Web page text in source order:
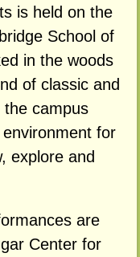
is held on the
School of
in the woods
of classic and
the campus
for
explore and
are
Center for